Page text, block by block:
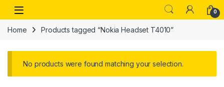
Skip to navigation
Skip to content
Open 0
Home Products tagged “Nokia Headset T4010”
No products were found matching your selection.